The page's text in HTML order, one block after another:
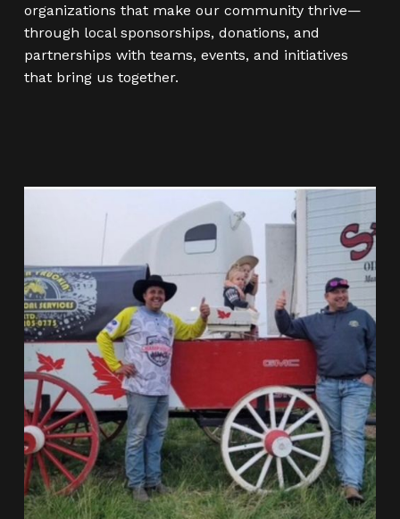
organizations that make our community thrive—
through local sponsorships, donations, and
partnerships with teams, events, and initiatives
that bring us together.